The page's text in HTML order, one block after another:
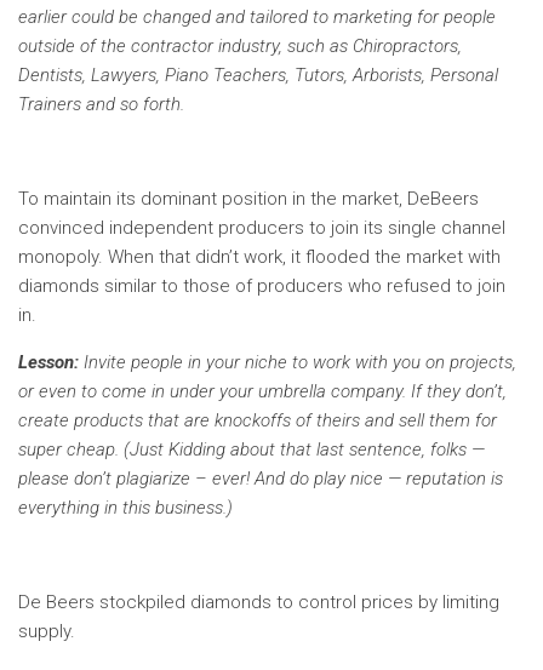
earlier could be changed and tailored to marketing for people
outside of the contractor industry, such as Chiropractors,
Dentists, Lawyers, Piano Teachers, Tutors, Arborists, Personal
Trainers and so forth.
To maintain its dominant position in the market, DeBeers
convinced independent producers to join its single channel
monopoly. When that didn’t work, it flooded the market with
diamonds similar to those of producers who refused to join
in.
Lesson: Invite people in your niche to work with you on projects,
or even to come in under your umbrella company. If they don’t,
create products that are knockoffs of theirs and sell them for
super cheap. (Just Kidding about that last sentence, folks —
please don’t plagiarize – ever! And do play nice — reputation is
everything in this business.)
De Beers stockpiled diamonds to control prices by limiting
supply.